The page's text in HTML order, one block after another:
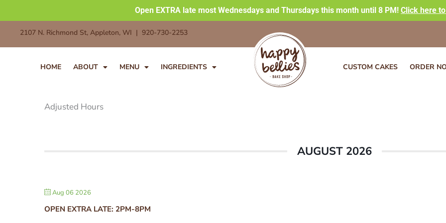
to
content
Open EXTRA late most Wednesdays and Thursdays this month until 8 PM! Click here
2107 N. Richmond St, Appleton, WI | 920-730-2253
HOME ABOUT MENU INGREDIENTS CUSTOM CAKES ORDER
Adjusted Hours
AUGUST 2026
Aug 06 2026
OPEN EXTRA LATE: 2PM-8PM